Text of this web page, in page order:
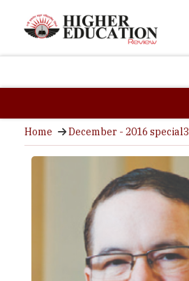
Home December - 2016 special3